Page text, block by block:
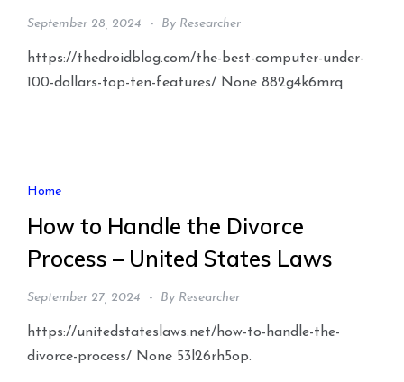
September 28, 2024 By Researcher
https://thedroidblog.com/the-best-computer-under-
100-dollars-top-ten-features/ None 882g4k6mrq.
Home
How to Handle the Divorce
Process – United States Laws
September 27, 2024 By Researcher
https://unitedstateslaws.net/how-to-handle-the-
divorce-process/ None 53l26rh5op.